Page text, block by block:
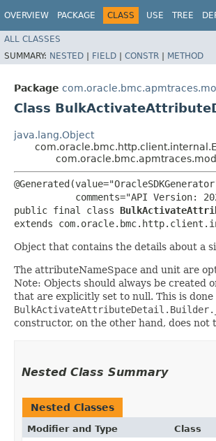
OVERVIEW PACKAGE CLASS USE TREE
ALL CLASSES
SUMMARY: NESTED | FIELD | CONSTR | METHOD
Package
Class
java.lang.Object
comments="API Version:
public final class
extends
Object that contains the details about a
The attributeNameSpace and unit are
Note: Objects should always be created
that are explicitly set to null. This is
constructor, on the other hand, does
Nested Class Summary
Nested Classes
Modifier and Type Class